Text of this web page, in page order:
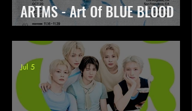
ARTMS - Art Of BLUE BLOOD
World Tour
Jul 5